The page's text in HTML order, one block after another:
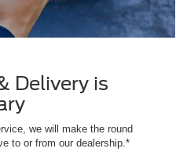
Delivery is
we will make the round
to or from our dealership.*